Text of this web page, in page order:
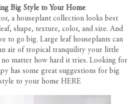
Big Style to Your Home
a houseplant collection looks best
shape, texture, color, and size. And
to go big. Large leaf houseplants can
air of tropical tranquility your little
no matter how hard it tries. Looking for
has some great suggestions for big
to your home HERE